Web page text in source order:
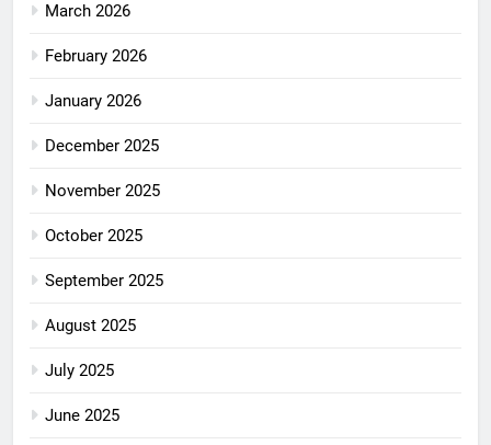
March 2026
February 2026
January 2026
December 2025
November 2025
October 2025
September 2025
August 2025
July 2025
June 2025